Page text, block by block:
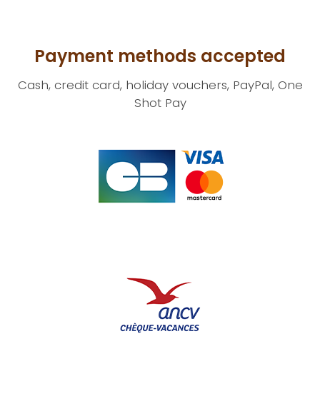
Payment methods accepted
Cash, credit card, holiday vouchers, PayPal, One
Shot Pay